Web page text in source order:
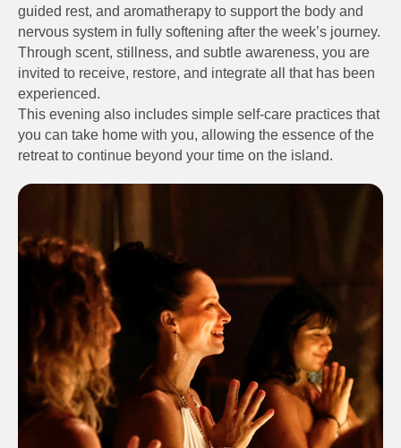
guided rest, and aromatherapy to support the body and
nervous system in fully softening after the week’s journey.
Through scent, stillness, and subtle awareness, you are
invited to receive, restore, and integrate all that has been
experienced.
This evening also includes simple self-care practices that
you can take home with you, allowing the essence of the
retreat to continue beyond your time on the island.